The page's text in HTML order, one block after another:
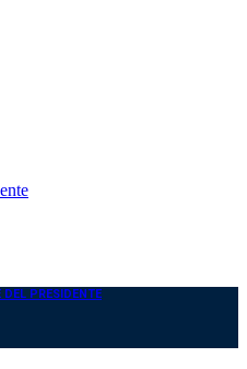
DEL PRESIDENTE